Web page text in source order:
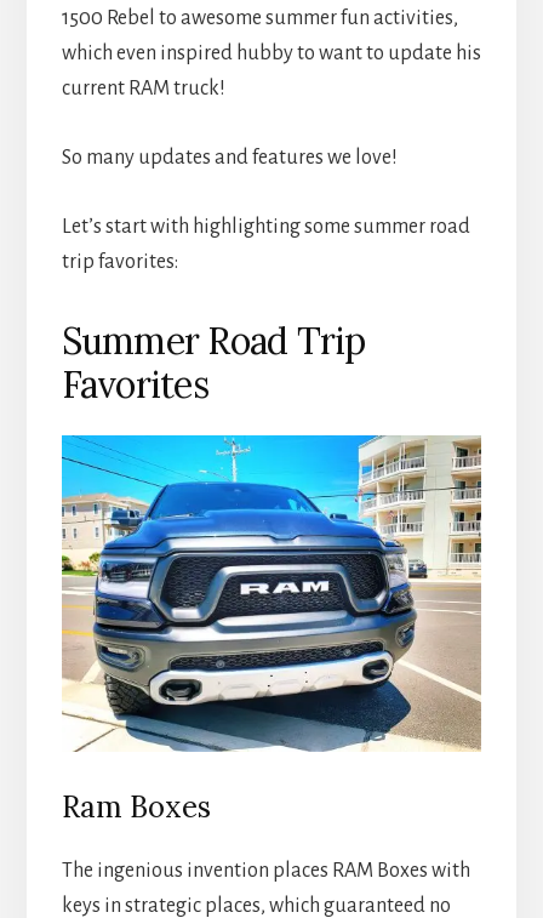
1500 Rebel to awesome summer fun activities,
which even inspired hubby to want to update his
current RAM truck!
So many updates and features we love!
Let’s start with highlighting some summer road
trip favorites:
Summer Road Trip
Favorites
Ram Boxes
The ingenious invention places RAM Boxes with
keys in strategic places, which guaranteed no